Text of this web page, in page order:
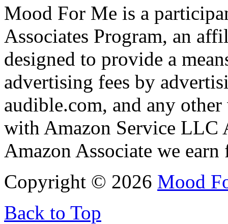
Mood For Me is a
Associates Program, an
designed to provide a
advertising fees by
audible.com, and any
with Amazon Service LLC
Amazon Associate we
Copyright © 2026 Mood
Back to Top